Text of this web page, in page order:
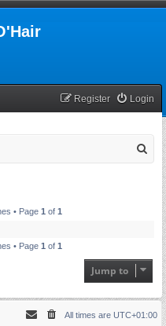
Login
Register
• Page 1 of 1
• Page 1 of 1
Jump to
All times are UTC+01:00